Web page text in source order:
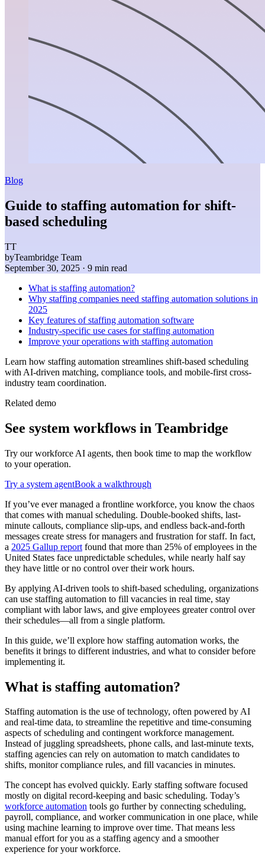
Blog
Guide to staffing automation for shift-
based scheduling
TT
byTeambridge Team
September 30, 2025 · 9 min read
What is staffing automation?
Why staffing companies need staffing automation solutions in
2025
Key features of staffing automation software
Industry-specific use cases for staffing automation
Improve your operations with staffing automation
Learn how staffing automation streamlines shift-based scheduling
with AI-driven matching, compliance tools, and mobile-first cross-
industry team coordination.
Related demo
See system workflows in Teambridge
Try our workforce AI agents, then book time to map the workflow
to your operation.
Try a system agentBook a walkthrough
If you’ve ever managed a frontline workforce, you know the chaos
that comes with manual scheduling. Double-booked shifts, last-
minute callouts, compliance slip-ups, and endless back-and-forth
messages create stress for managers and frustration for staff. In fact,
a 2025 Gallup report found that more than 25% of employees in the
United States face unpredictable schedules, while nearly half say
they have little or no control over their work hours.
By applying AI-driven tools to shift-based scheduling, organizations
can use staffing automation to fill vacancies in real time, stay
compliant with labor laws, and give employees greater control over
their schedules—all from a single platform.
In this guide, we’ll explore how staffing automation works, the
benefits it brings to different industries, and what to consider before
implementing it.
What is staffing automation?
Staffing automation is the use of technology, often powered by AI
and real-time data, to streamline the repetitive and time-consuming
aspects of scheduling and contingent workforce management.
Instead of juggling spreadsheets, phone calls, and last-minute texts,
staffing agencies can rely on automation to match candidates to
shifts, monitor compliance rules, and fill vacancies in minutes.
The concept has evolved quickly. Early staffing software focused
mostly on digital record-keeping and basic scheduling. Today’s
workforce automation tools go further by connecting scheduling,
payroll, compliance, and worker communication in one place, while
using machine learning to improve over time. That means less
manual effort for you as a staffing agency and a smoother
experience for your workforce.